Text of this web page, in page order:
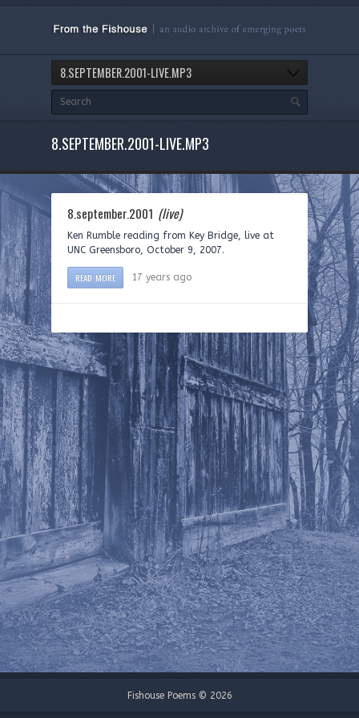
8.SEPTEMBER.2001-LIVE.MP3
8.SEPTEMBER.2001-LIVE.MP3
8.september.2001 (live)
Ken Rumble reading from Key Bridge, live at
UNC Greensboro, October 9, 2007.
READ MORE 17 years ago
Fishouse Poems © 2026